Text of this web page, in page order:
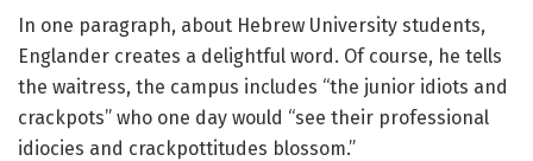
In one paragraph, about Hebrew University students,
Englander creates a delightful word. Of course, he tells
the waitress, the campus includes “the junior idiots and
crackpots” who one day would “see their professional
idiocies and crackpottitudes blossom.”